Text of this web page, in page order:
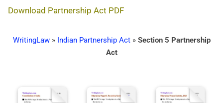
Download Partnership Act PDF
WritingLaw» Indian Partnership Act» Section 5 Partnership
Act